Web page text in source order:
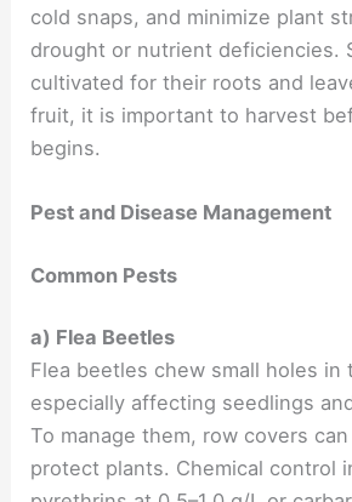
cold snaps, and minimize plant
drought or nutrient deficiencies.
cultivated for their roots and
fruit, it is important to harvest
begins.
Pest and Disease Management
Common Pests
a) Flea Beetles
Flea beetles chew small holes in
especially affecting seedlings
To manage them, row covers
protect plants. Chemical control